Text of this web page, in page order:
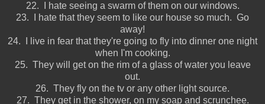
22. I hate seeing a swarm of them on our windows.
23. I hate that they seem to like our house so much. Go
away!
24. I live in fear that they're going to fly into dinner one night
when I'm cooking.
25. They will get on the rim of a glass of water you leave
out.
26. They fly on the tv or any other light source.
27. They get in the shower, on my soap and scrunchee.